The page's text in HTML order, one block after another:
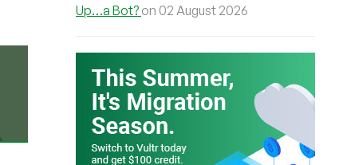
Up…a Bot? on 02 August 2026